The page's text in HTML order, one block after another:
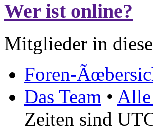
Wer ist online?
Mitglieder in
Foren-
Das Team • Alle
Zeiten sind